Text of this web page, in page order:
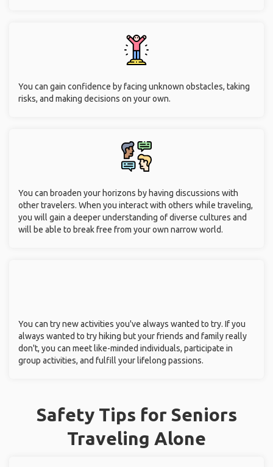
You can gain confidence by facing unknown obstacles, taking
risks, and making decisions on your own.
You can broaden your horizons by having discussions with
other travelers. When you interact with others while traveling,
you will gain a deeper understanding of diverse cultures and
will be able to break free from your own narrow world.
You can try new activities you've always wanted to try. If you
always wanted to try hiking but your friends and family really
don't, you can meet like-minded individuals, participate in
group activities, and fulfill your lifelong passions.
Safety Tips for Seniors
Traveling Alone